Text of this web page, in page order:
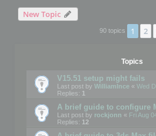
New Topic
90 topics 1 2
Topics
V15.51 setup might fails
Last post by WilliamInce « Wed
Replies: 1
A brief guide to configure
Last post by rockjonn « Fri Aug
Replies: 12